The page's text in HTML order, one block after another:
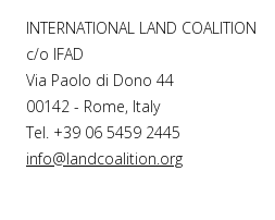
INTERNATIONAL LAND COALITION
c/o IFAD
Via Paolo di Dono 44
00142 - Rome, Italy
Tel. +39 06 5459 2445
info@landcoalition.org